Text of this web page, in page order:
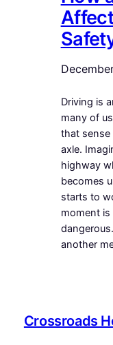
Driving is
many of
that sense
axle.
highway
becomes
starts to
moment
another
Crossroads